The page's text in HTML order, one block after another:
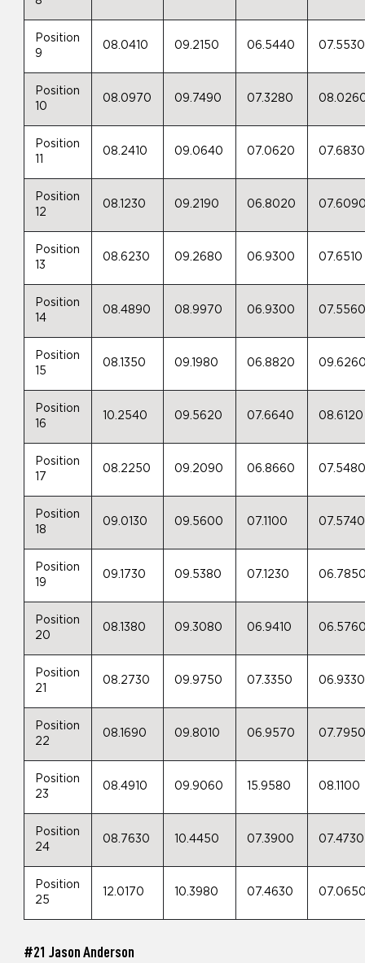
Position
9
08.0410 09.2150 06.5440 07.5530
Position
10
08.0970 09.7490 07.3280
Position
11
08.2410 09.0640 07.0620 07.6830
Position
12
08.1230 09.2190 06.8020
Position
13
08.6230 09.2680 06.9300 07.6510
Position
14
08.4890 08.9970 06.9300
Position
15
08.1350 09.1980 06.8820
Position
16
10.2540 09.5620 07.6640 08.6120
Position
17
08.2250 09.2090 06.8660
Position
18
09.0130 09.5600 07.1100 07.5740
Position
19
09.1730 09.5380 07.1230
Position
20
08.1380 09.3080 06.9410
Position
21
08.2730 09.9750 07.3350 06.9330
Position
22
08.1690 09.8010 06.9570
Position
23
08.4910 09.9060 15.9580 08.1100
Position
24
08.7630 10.4450 07.3900 07.4730
Position
25
12.0170 10.3980 07.4630
#21 Jason Anderson